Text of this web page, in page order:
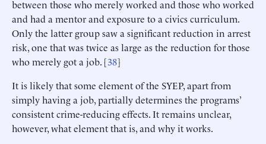
between those who merely worked and those who worked
and had a mentor and exposure to a civics curriculum.
Only the latter group saw a significant reduction in arrest
risk, one that was twice as large as the reduction for those
who merely got a job. [38]
It is likely that some element of the SYEP, apart from
simply having a job, partially determines the programs’
consistent crime-reducing effects. It remains unclear,
however, what element that is, and why it works.